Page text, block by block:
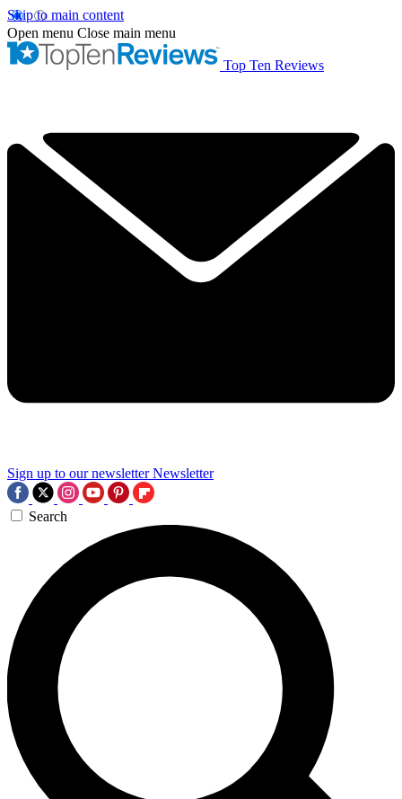
Skip to main content
Open menu Close main menu
Top Ten Reviews
Sign up to our newsletter Newsletter
Search